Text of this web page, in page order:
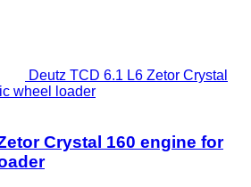
Deutz TCD 6.1 L6 Zetor Crystal
wheel loader
Crystal 160 engine for